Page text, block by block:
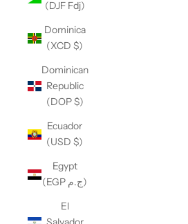
(DJF Fdj)
Dominica
(XCD $)
Dominican
Republic
(DOP $)
Ecuador
(USD $)
Egypt
(EGP ج.م)
El